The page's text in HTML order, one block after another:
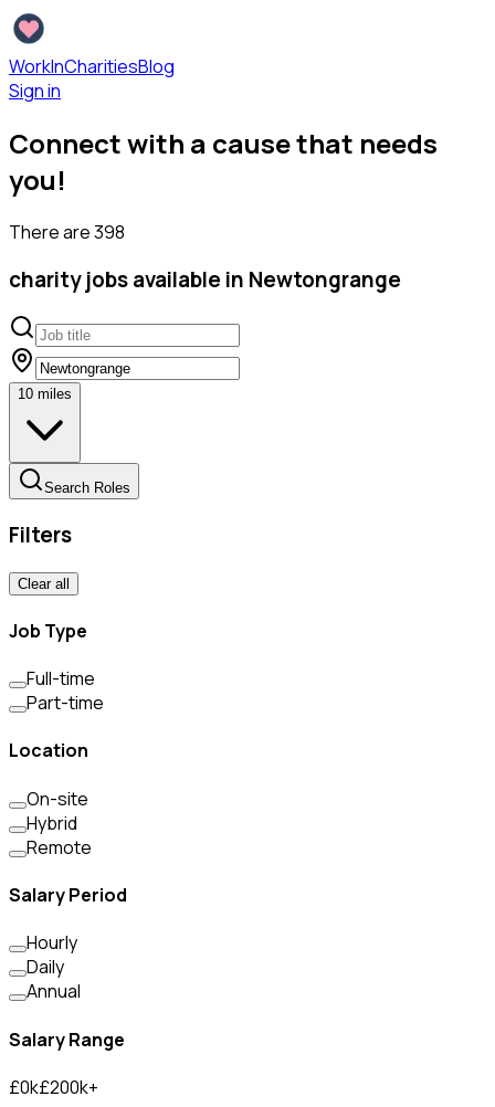
WorkInCharitiesBlog
Sign in
Connect with a cause that needs
you!
There are398
charityjobs available in Newtongrange
10 miles
Search Roles
Filters
Clear all
Job Type
Full-time
Part-time
Location
On-site
Hybrid
Remote
Salary Period
Hourly
Daily
Annual
Salary Range
£0k£200k+